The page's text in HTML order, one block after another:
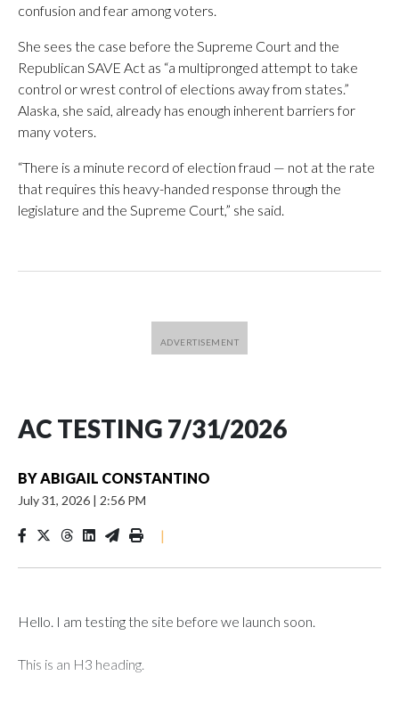
confusion and fear among voters.
She sees the case before the Supreme Court and the
Republican SAVE Act as “a multipronged attempt to take
control or wrest control of elections away from states.”
Alaska, she said, already has enough inherent barriers for
many voters.
“There is a minute record of election fraud — not at the rate
that requires this heavy-handed response through the
legislature and the Supreme Court,” she said.
AC TESTING 7/31/2026
BYABIGAIL CONSTANTINO
July 31, 2026 | 2:56 PM
|
Hello. I am testing the site before we launch soon.
This is an H3 heading.